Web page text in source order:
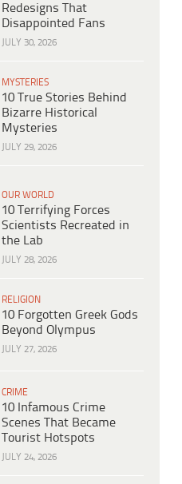
Redesigns That
Disappointed Fans
JULY 30, 2026
MYSTERIES
10 True Stories Behind
Bizarre Historical
Mysteries
JULY 29, 2026
OUR WORLD
10 Terrifying Forces
Scientists Recreated in
the Lab
JULY 28, 2026
RELIGION
10 Forgotten Greek Gods
Beyond Olympus
JULY 27, 2026
CRIME
10 Infamous Crime
Scenes That Became
Tourist Hotspots
JULY 24, 2026